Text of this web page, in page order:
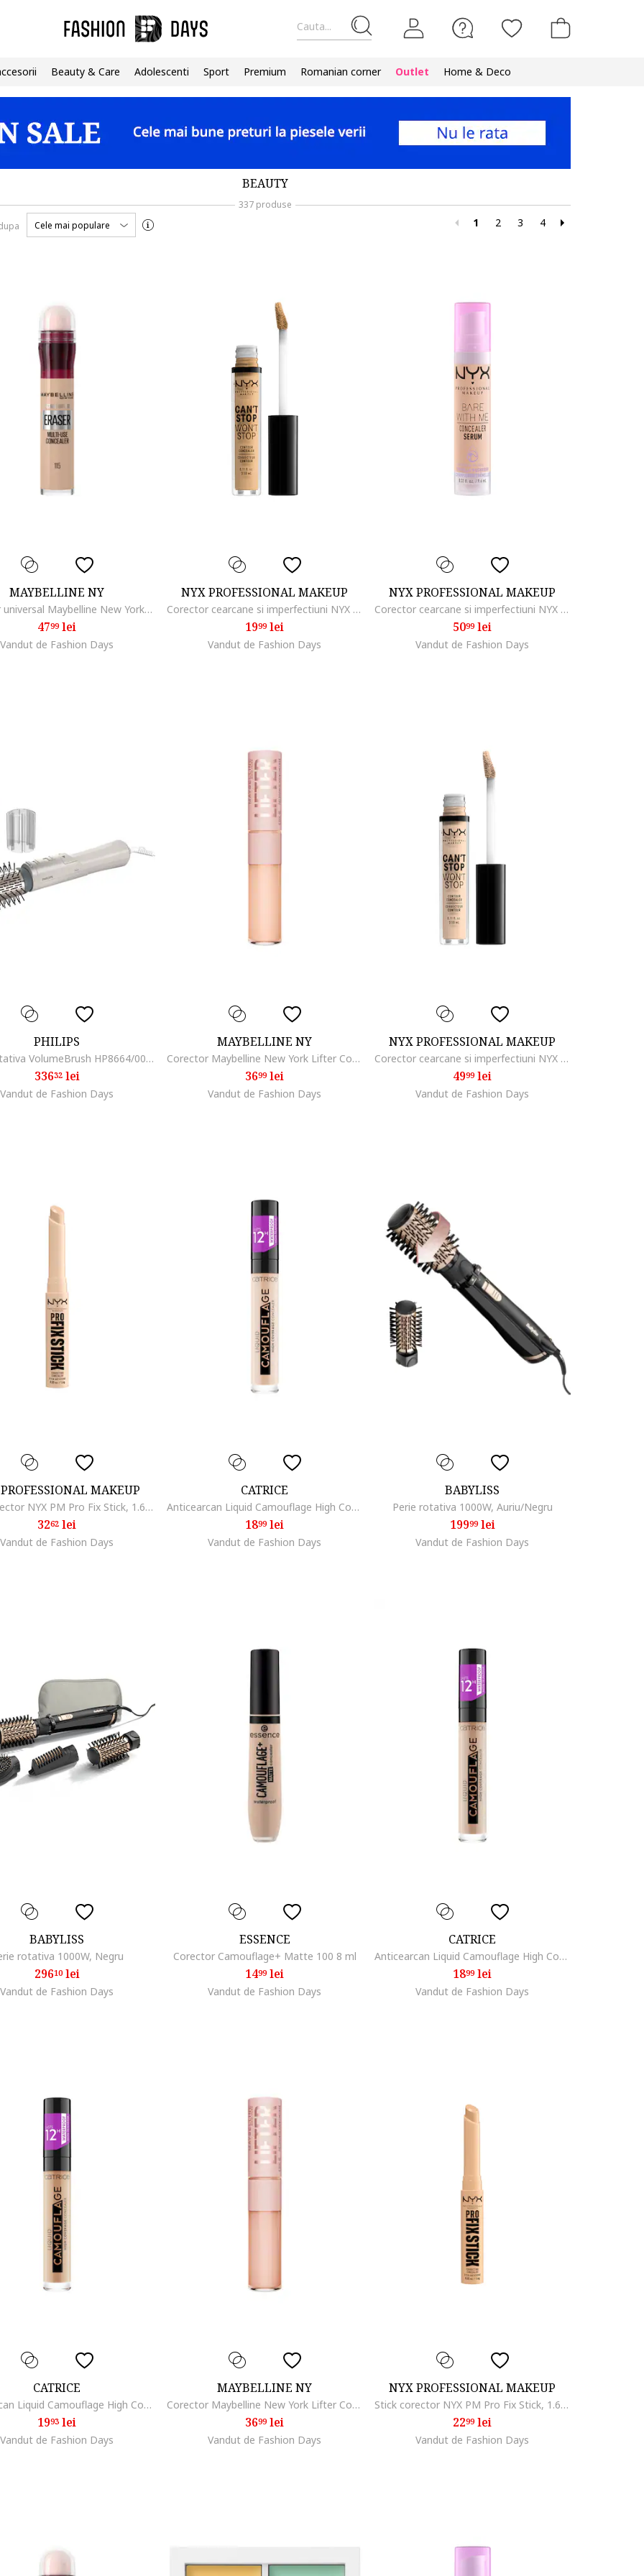
Cauta...
Beauty & Care Adolescenti Sport Premium Romanian corner Outlet Home & Deco
BEAUTY
337 produse
1 2 3 4
Cele mai populare
MAYBELLINE NY
Corector universal Maybelline New York Instant Anti Age Eraser Brightener, 6.8 ml, 115
4799lei
Vandut de Fashion Days
NYX PROFESSIONAL MAKEUP
Corector cearcane si imperfectiuni NYX PM Can't Stop Won't Stop, 3.5 ml, True beige
1999lei
Vandut de Fashion Days
NYX PROFESSIONAL MAKEUP
Corector cearcane si imperfectiuni NYX PM Bare with me Serum, 9.6 ml, Light
5099lei
Vandut de Fashion Days
PHILIPS
Perie Rotativa VolumeBrush HP8664/00, Rotire in 2 directii, 3 setari temperatura, 2 setari viteza, Tratament Ioni, 2 perii 30-50mm, Alb/Crem
33632lei
Vandut de Fashion Days
MAYBELLINE NY
Corector Maybelline New York Lifter Concealer cu efect de serum, 11 ml, 05
3699lei
Vandut de Fashion Days
NYX PROFESSIONAL MAKEUP
Corector cearcane si imperfectiuni NYX PM Can't Stop Won't Stop, 3.5 ml, Light Ivory
4999lei
Vandut de Fashion Days
MAKEUP
Stick corector NYX PM Pro Fix Stick, 1.6 gr, Alabaster
3262 lei
Vandut de Fashion Days
CATRICE
Anticearcan Liquid Camouflage High Coverage, 5ml, 005
1899lei
Vandut de Fashion Days
BABYLISS
Perie rotativa 1000W, Auriu/Negru
19999lei
Vandut de Fashion Days
BABYLISS
rotativa 1000W, Negru
29610lei
Vandut de Fashion Days
ESSENCE
Corector Camouflage+ Matte 100 8 ml
1499lei
Vandut de Fashion Days
CATRICE
Anticearcan Liquid Camouflage High Coverage, 5ml, 010
1899lei
Vandut de Fashion Days
CATRICE
Anticearcan Liquid Camouflage High Coverage, 5ml, 015
1993lei
Vandut de Fashion Days
MAYBELLINE NY
Corector Maybelline New York Lifter Concealer cu efect de serum, 11 ml, 25
3699lei
Vandut de Fashion Days
NYX PROFESSIONAL MAKEUP
Stick corector NYX PM Pro Fix Stick, 1.6 gr, Natural
2299lei
Vandut de Fashion Days